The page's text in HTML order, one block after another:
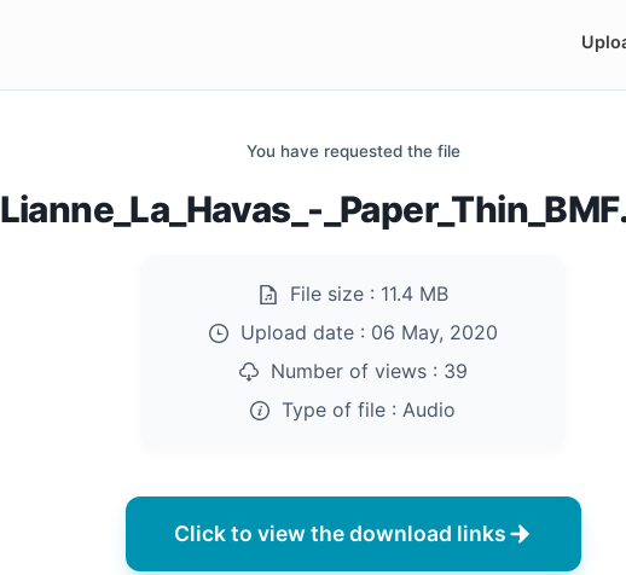
You have requested the file
Lianne_La_Havas_-
File size : 11.4 MB
Upload date : 06 May, 2020
Number of views : 39
Type of file : Audio
Click to view the download links